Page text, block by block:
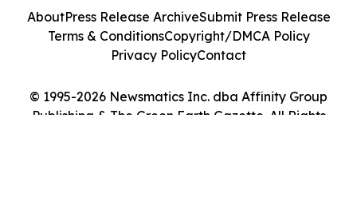
© 1995-2026 Newsmatics Inc. dba Affinity Group
Publishing & The Green Earth Gazette. All Rights
AboutPress Release ArchiveSubmit Press Release
Terms & ConditionsCopyright/DMCA Policy
Privacy PolicyContact